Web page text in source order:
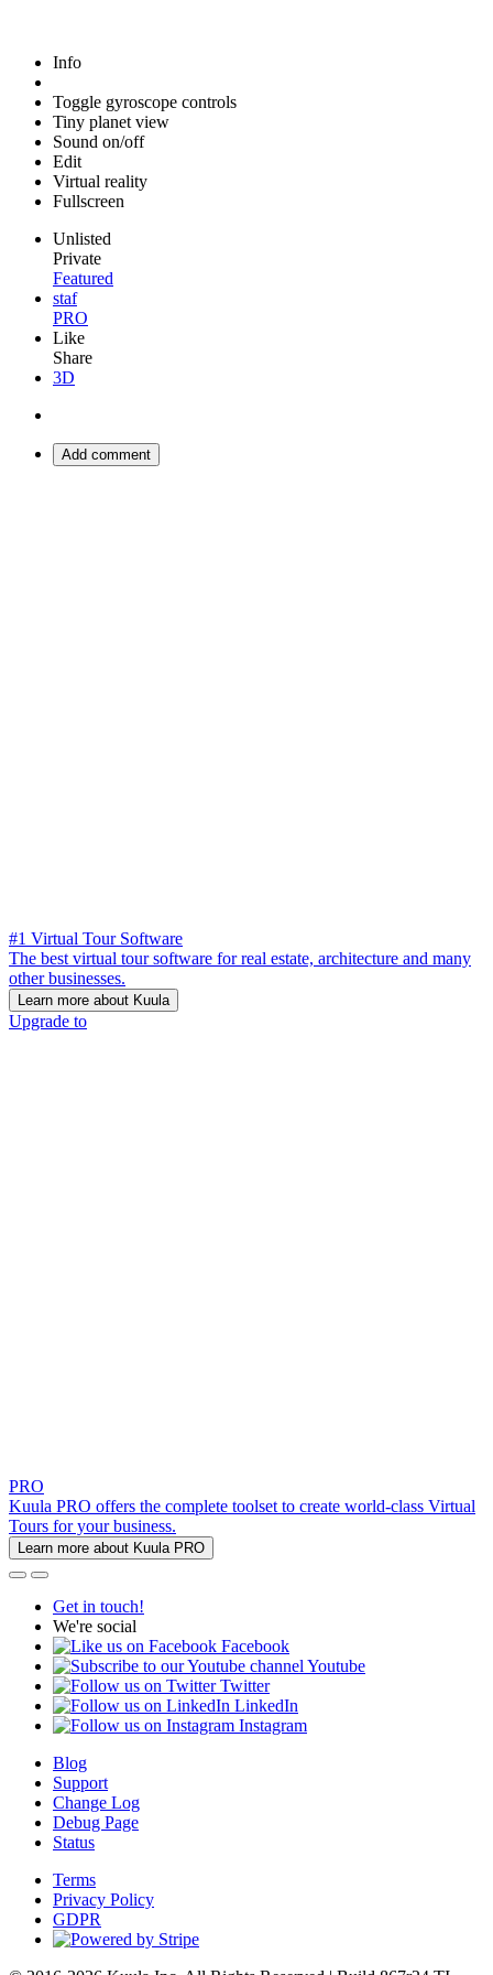
Info
Toggle gyroscope controls
Tiny planet view
Sound on/off
Edit
Virtual reality
Fullscreen
Unlisted
Private
Featured
staf
PRO
Like
Share
3D
Add comment
#1 Virtual Tour Software
The best virtual tour software for real estate, architecture and many
other businesses.
Learn more about Kuula
Upgrade to
PRO
Kuula PRO offers the complete toolset to create world-class Virtual
Tours for your business.
Learn more about Kuula PRO
Get in touch!
We're social
Facebook
Youtube
Twitter
LinkedIn
Instagram
Blog
Support
Change Log
Debug Page
Status
Terms
Privacy Policy
GDPR